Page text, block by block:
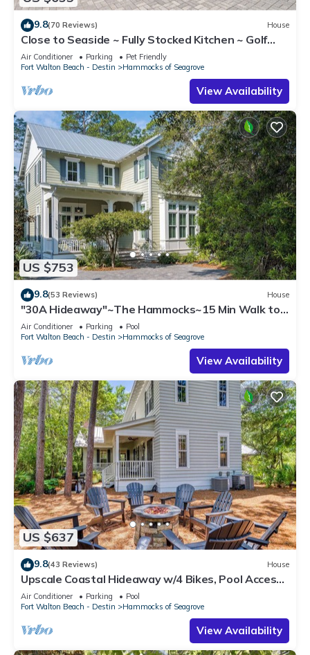
9.8(70 Reviews) House
Close to Seaside ~ Fully Stocked Kitchen ~ Golf
Cart ~ Two Community Pools
Air Conditioner Parking
Pet Friendly
Fort Walton Beach - Destin
Hammocks of Seagrove
View Availability
US $753
9.8(53 Reviews) House
"30A Hideaway"~The Hammocks~15 Min Walk to
Beach~2 Community Pools~Beach Gear
Air Conditioner Parking
Pool
Fort Walton Beach - Destin
Hammocks of Seagrove
View Availability
US $637
9.8(43 Reviews) House
Upscale Coastal Hideaway w/4 Bikes, Pool Access,
& Inviting Outdoor Living
Air Conditioner Parking
Pool
Fort Walton Beach - Destin
Hammocks of Seagrove
View Availability